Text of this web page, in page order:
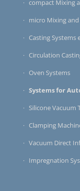
compact Mixing
micro Mixing
Casting Systems
Circulation
Oven Systems
Systems for
Silicone Vacuum
Clamping
Vacuum Direct
Impregnation